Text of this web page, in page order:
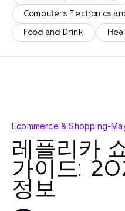
Computers Electronics
Food and Drink
Ecommerce & Shopping-
레플리카
가이드:
정보